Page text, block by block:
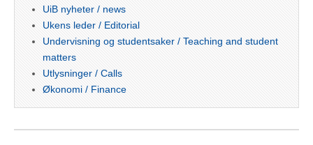
UiB nyheter / news
Ukens leder / Editorial
Undervisning og studentsaker / Teaching and student
matters
Utlysninger / Calls
Økonomi / Finance